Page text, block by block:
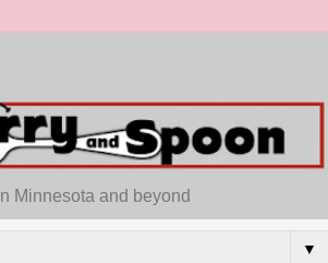
Minnesota and beyond
▼